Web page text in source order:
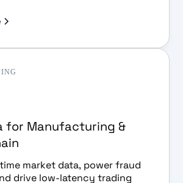
for Manufacturing &
market data, power fraud
drive low-latency trading